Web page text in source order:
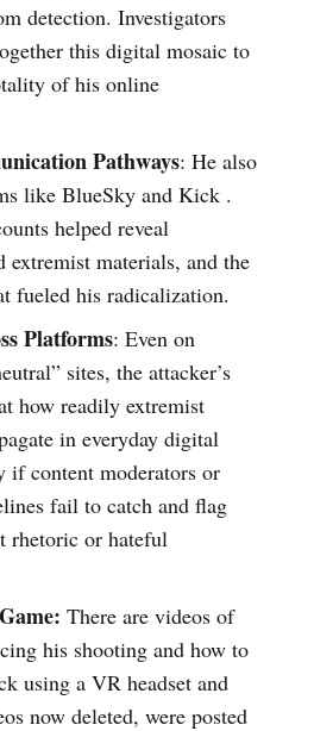
detection. Investigators
this digital mosaic to
of his online
Pathways: He also
like BlueSky and Kick .
helped reveal
extremist materials, and the
fueled his radicalization.
Platforms: Even on
sites, the attacker’s
how readily extremist
in everyday digital
if content moderators or
fail to catch and flag
rhetoric or hateful
There are videos of
his shooting and how to
using a VR headset and
now deleted, were posted